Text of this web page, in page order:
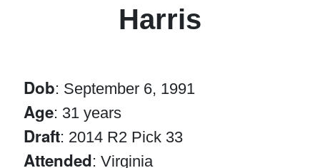
Harris
Dob: September 6, 1991
Age: 31 years
Draft: 2014 R2 Pick 33
Attended: Virginia